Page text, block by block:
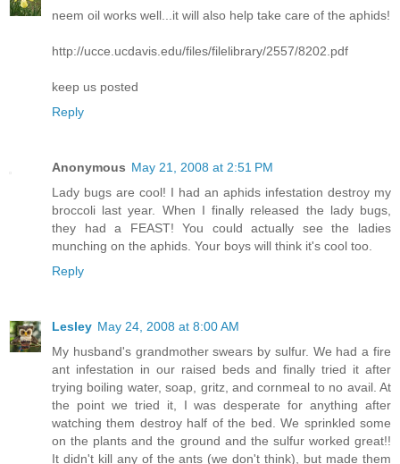
neem oil works well...it will also help take care of the aphids!
http://ucce.ucdavis.edu/files/filelibrary/2557/8202.pdf
keep us posted
Reply
Anonymous May 21, 2008 at 2:51 PM
Lady bugs are cool! I had an aphids infestation destroy my
broccoli last year. When I finally released the lady bugs,
they had a FEAST! You could actually see the ladies
munching on the aphids. Your boys will think it's cool too.
Reply
Lesley May 24, 2008 at 8:00 AM
My husband's grandmother swears by sulfur. We had a fire
ant infestation in our raised beds and finally tried it after
trying boiling water, soap, gritz, and cornmeal to no avail. At
the point we tried it, I was desperate for anything after
watching them destroy half of the bed. We sprinkled some
on the plants and the ground and the sulfur worked great!!
It didn't kill any of the ants (we don't think), but made them